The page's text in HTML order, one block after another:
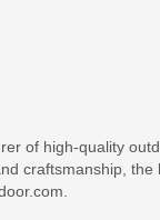
of high-quality
craftsmanship,